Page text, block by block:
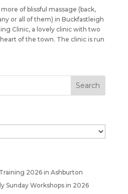
of blissful massage (back,
or all of them) in Buckfastleigh
Clinic, a lovely clinic with two
of the town. The clinic is run
2026 in Ashburton
Sunday Workshops in 2026